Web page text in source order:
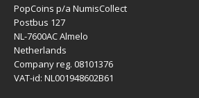
PopCoins p/a NumisCollect
Postbus 127
NL-7600AC Almelo
Netherlands
Company reg. 08101376
VAT-id: NL001948602B61